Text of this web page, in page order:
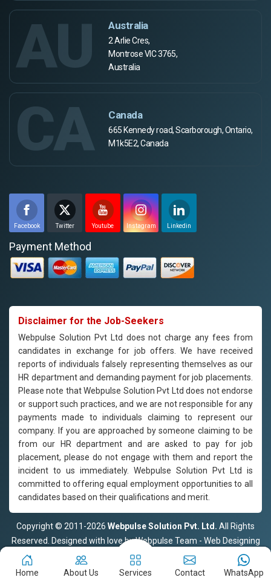
AU Australia
2 Arlie Cres,
Montrose VIC 3765,
Australia
CA Canada
665 Kennedy road, Scarborough, Ontario,
M1k5E2, Canada
Facebook Twitter Youtube Instagram Linkedin
Payment Method
Disclaimer for the Job-Seekers
Webpulse Solution Pvt Ltd does not charge any fees from
candidates in exchange for job offers. We have received
reports of individuals falsely representing themselves as our
HR department and demanding payment for job placements.
Please note that Webpulse Solution Pvt Ltd does not endorse
or support such practices, and we are not responsible for any
payments made to individuals claiming to represent our
company. If you are approached by someone claiming to be
from our HR department and are asked to pay for job
placement, please do not engage with them and report the
incident to us immediately. Webpulse Solution Pvt Ltd is
committed to offering equal employment opportunities to all
candidates based on their qualifications and merit.
Copyright © 2011-2026 Webpulse Solution Pvt. Ltd. All Rights
Reserved. Designed with love by Webpulse Team - Web Designing
Company Delhi
Home
About Us Services Contact WhatsApp